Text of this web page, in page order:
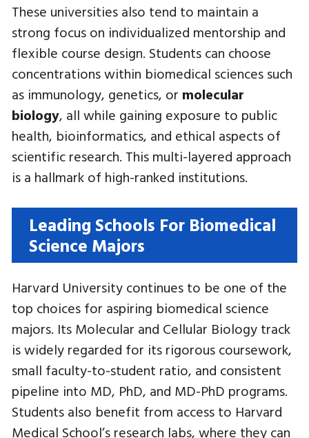
These universities also tend to maintain a
strong focus on individualized mentorship and
flexible course design. Students can choose
concentrations within biomedical sciences such
as immunology, genetics, or molecular
biology, all while gaining exposure to public
health, bioinformatics, and ethical aspects of
scientific research. This multi-layered approach
is a hallmark of high-ranked institutions.
Leading Schools For Biomedical
Science Majors
Harvard University continues to be one of the
top choices for aspiring biomedical science
majors. Its Molecular and Cellular Biology track
is widely regarded for its rigorous coursework,
small faculty-to-student ratio, and consistent
pipeline into MD, PhD, and MD-PhD programs.
Students also benefit from access to Harvard
Medical School’s research labs, where they can